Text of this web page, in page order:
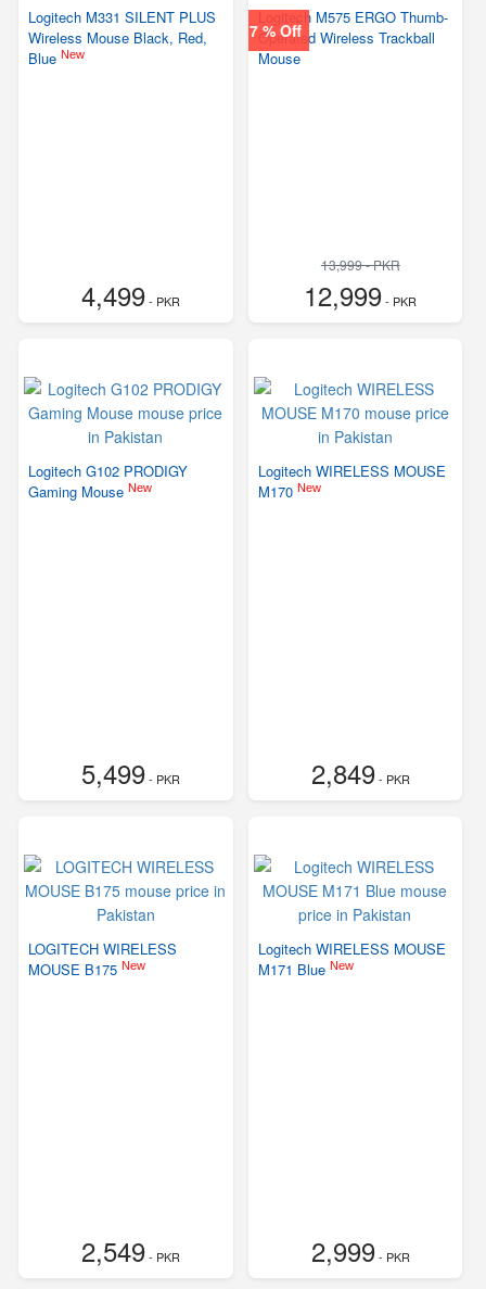
Logitech M331 SILENT PLUS
Wireless Mouse Black, Red,
Blue New
4,499- PKR
7 % Off
Logitech M575 ERGO Thumb-
Operated Wireless Trackball
Mouse
13,999 - PKR
12,999- PKR
Logitech G102 PRODIGY
Gaming Mouse New
5,499- PKR
Logitech WIRELESS MOUSE
M170 New
2,849- PKR
LOGITECH WIRELESS
MOUSE B175 New
2,549- PKR
Logitech WIRELESS MOUSE
M171 Blue New
2,999- PKR